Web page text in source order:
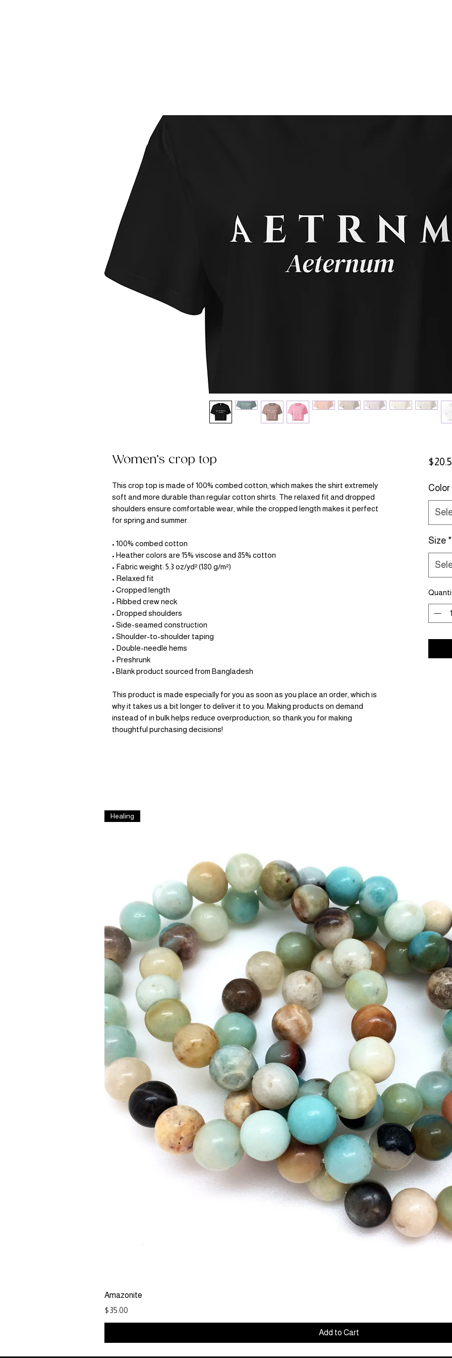
Women’s crop top
This crop top is made of 100% combed cotton, which makes the shirt extremely
soft and more durable than regular cotton shirts. The relaxed fit and dropped
shoulders ensure comfortable wear, while the cropped length makes it perfect
for spring and summer.
• 100% combed cotton
• Heather colors are 15% viscose and 85% cotton
• Fabric weight: 5.3 oz/yd² (180 g/m²)
• Relaxed fit
• Cropped length
• Ribbed crew neck
• Dropped shoulders
• Side-seamed construction
• Shoulder-to-shoulder taping
• Double-needle hems
• Preshrunk
• Blank product sourced from Bangladesh
This product is made especially for you as soon as you place an order, which is
why it takes us a bit longer to deliver it to you. Making products on demand
instead of in bulk helps reduce overproduction, so thank you for making
thoughtful purchasing decisions!
Color
Size *
Healing
Amazonite
Price
$35.00
Add to Cart